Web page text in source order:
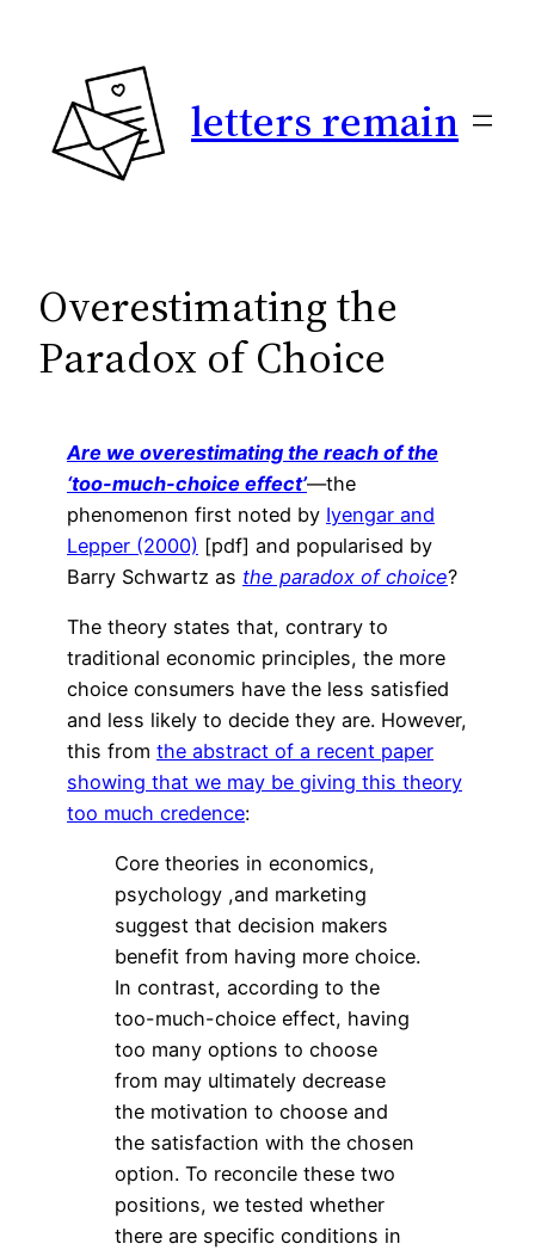
letters remain
Overestimating the
Paradox of Choice
Are we overestimating the reach of the
‘too-much-choice effect’—the
phenomenon first noted by Iyengar and
Lepper (2000) [pdf] and popularised by
Barry Schwartz as the paradox of choice?
The theory states that, contrary to
traditional economic principles, the more
choice consumers have the less satisfied
and less likely to decide they are. However,
this from the abstract of a recent paper
showing that we may be giving this theory
too much credence:
Core theories in economics,
psychology ,and marketing
suggest that decision makers
benefit from having more choice.
In contrast, according to the
too-much-choice effect, having
too many options to choose
from may ultimately decrease
the motivation to choose and
the satisfaction with the chosen
option. To reconcile these two
positions, we tested whether
there are specific conditions in